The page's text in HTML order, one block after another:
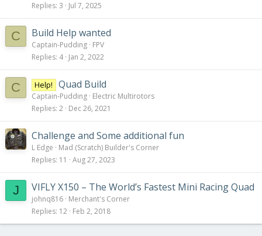
Replies 3 Jul 7, 2025
C Build Help wanted
Captain-Pudding FPV
Replies 4 Jan 2, 2022
C Help! Quad Build
Captain-Pudding Electric Multirotors
Replies 2 Dec 26, 2021
Challenge and Some additional fun
L Edge
Mad (Scratch) Builder's Corner
Replies 11 Aug 27, 2023
J VIFLY X150 – The World’s Fastest Mini Racing Quad
johnq816 Merchant's Corner
Replies 12 Feb 2, 2018